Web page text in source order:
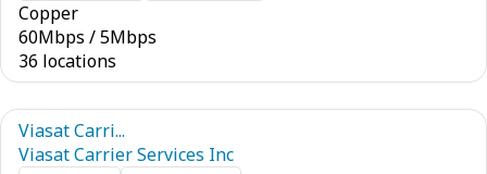
Copper
60Mbps /5Mbps
36 locations
Viasat Carri...
Viasat Carrier Services Inc